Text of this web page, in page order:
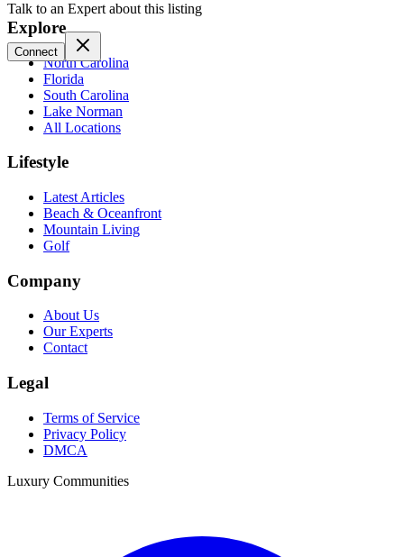
Talk to an Expert about this listing
Connect
Explore
North Carolina
Florida
South Carolina
Lake Norman
All Locations
Lifestyle
Latest Articles
Beach & Oceanfront
Mountain Living
Golf
Company
About Us
Our Experts
Contact
Legal
Terms of Service
Privacy Policy
DMCA
Luxury Communities